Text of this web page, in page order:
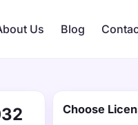
Us Blog
Choose